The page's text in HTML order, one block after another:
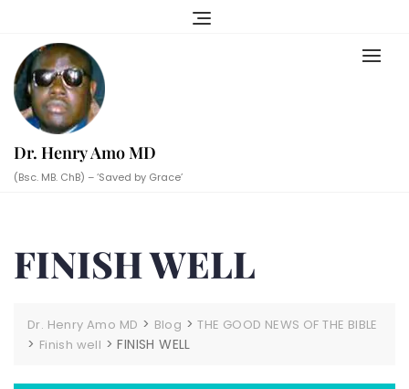
content
Dr. Henry Amo MD
(Bsc. MB. ChB) – ‘Saved by Grace’
FINISH WELL
Dr. Henry Amo MD > Blog >THE GOOD NEWS OF THE BIBLE
> Finish well >FINISH WELL